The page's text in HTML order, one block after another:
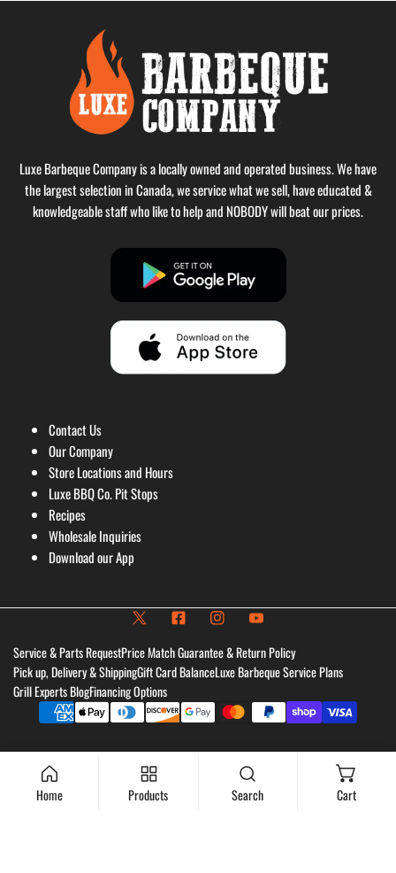
Luxe Barbeque Company is a locally owned and operated business. We have
the largest selection in Canada, we service what we sell, have educated &
knowledgeable staff who like to help and NOBODY will beat our prices.
Contact Us
Our Company
Store Locations and Hours
Luxe BBQ Co. Pit Stops
Recipes
Wholesale Inquiries
Download our App
Service & Parts RequestPrice Match Guarantee & Return Policy
Pick up, Delivery & ShippingGift Card BalanceLuxe Barbeque Service Plans
Grill Experts BlogFinancing Options
Payment
Home Products Search Cart